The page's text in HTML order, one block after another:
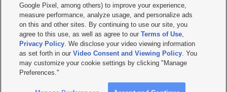
Mobile Apps| Newsletter|Advertise|Contact Us|Careers with KSL.com
Terms of use Privacy Statement| Video Consent Viewing Policy
Do Not Sell or Share My Data|EEO Public File Report| KSL-TV FCC Public File
KSL FM Radio FCC Public File|KSL AM Radio FCC Public File |FCC Applications
Closed Captioning Assistance
© 2026KSL Media| KSL Broadcasting Salt Lake City UT | Site hosted & managed
by KSL Media - a Deseret Media Company
Google Pixel, among others) to improve your experience,
measure performance, analyze usage, and personalize ads
on this and other sites. By continuing to use our site, you
agree to this use, as well as agree to ourTerms of Use,
Privacy Policy. We disclose your video viewing information
as set forth in ourVideo Consent and Viewing Policy. You
may customize your cookie settings by clicking "Manage
Preferences."